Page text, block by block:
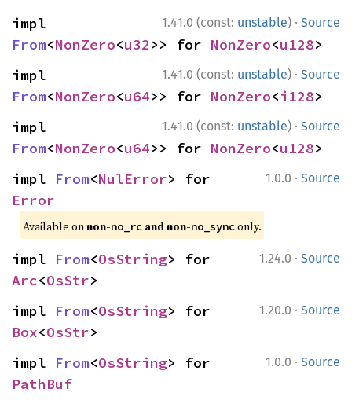
1.41.0 (const: unstable) · Source
From<NonZero<u32>> for NonZero<u128>
1.41.0 (const: unstable) · Source
From<NonZero<u64>> for NonZero<i128>
1.41.0 (const: unstable) · Source
From<NonZero<u64>> for NonZero<u128>
1.0.0 · Source
impl From<NulError
Error
Available onnon-no_rc and non-no_synconly.
1.24.0 · Source
impl From<OsString
Arc<OsStr>
1.20.0 · Source
impl From<OsString
Box<OsStr>
1.0.0 · Source
impl From<OsString
PathBuf